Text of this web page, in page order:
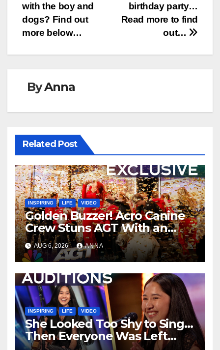
birthday party…
Read more to find
out…
with the boy and
dogs? Find out
more below…
ByAnna
Related Post
INSPIRING LIFE VIDEO
Golden Buzzer! Acro Canine
Crew Stuns AGT With an
Unforgettable Performance
…
AUG 6, 2026 ANNA
INSPIRING LIFE VIDEO
She Looked Too Shy to Sing…
Then Everyone Was Left